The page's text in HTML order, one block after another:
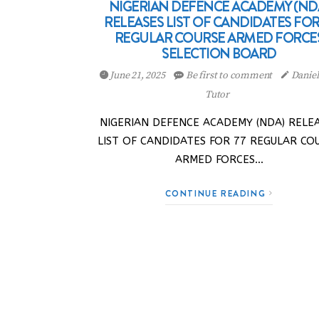
NIGERIAN DEFENCE ACADEMY
RELEASES LIST OF CANDIDATES
REGULAR COURSE ARMED
SELECTION BOARD
June 21, 2025 Be first to comment
Tutor
NIGERIAN DEFENCE ACADEMY (NDA)
LIST OF CANDIDATES FOR 77 REGULAR
ARMED FORCES…
CONTINUE READING